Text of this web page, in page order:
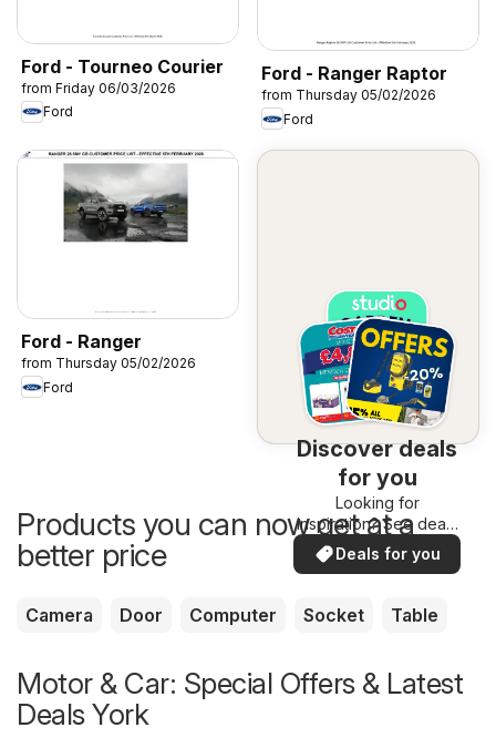
Ford - Tourneo Courier
from Friday 06/03/2026
Ford
Ford - Ranger Raptor
from Thursday 05/02/2026
Ford
Ford - Ranger
from Thursday 05/02/2026
Ford
Discover deals
for you
Looking for
inspiration? See deals
in your area!
Deals for you
Products you can now get at a
better price
Camera Door Computer Socket Table
Motor & Car: Special Offers & Latest
Deals York